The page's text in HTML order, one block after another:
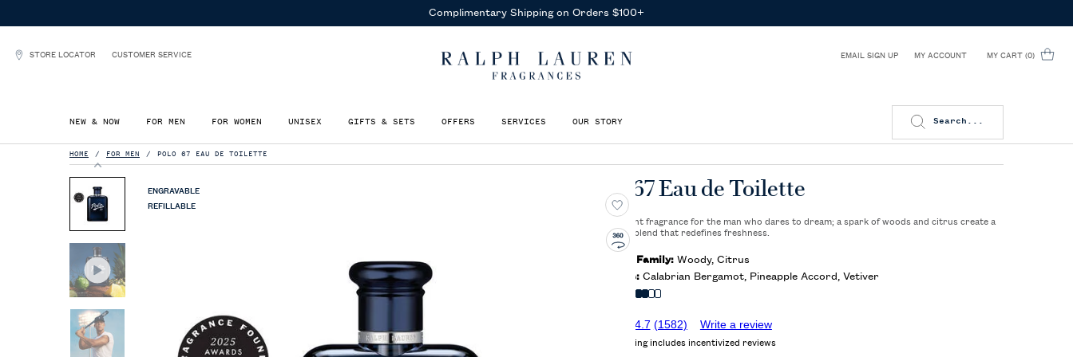
Complimentary Shipping on Orders $100+
STORE LOCATOR CUSTOMER SERVICE EMAIL SIGN UP MY ACCOUNT MY CART 0
0 PRODUCT IN CART
NEW & NOW FOR MEN FOR WOMEN UNISEX GIFTS & SETS OFFERS SERVICES OUR STORY Search...
HOME FOR MEN POLO 67 EAU DE TOILETTE
Polo 67 Eau de Toilette
A bold, bright fragrance for the man who dares to dream; a spark of woods and citrus create a
captivating blend that redefines freshness.
Olfactory Family:Woody, Citrus
Key Notes:Calabrian Bergamot, Pineapple Accord, Vetiver
4.7 (1582) Write a review
Average rating includes incentivized reviews
ENGRAVABLE
REFILLABLE